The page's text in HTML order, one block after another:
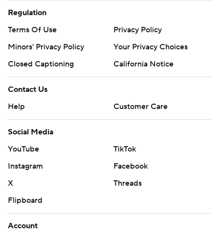
Regulation
Terms Of Use
Privacy Policy
Minors' Privacy Policy
Your Privacy Choices
Closed Captioning
California Notice
Contact Us
Help
Customer Care
Social Media
YouTube
TikTok
Instagram
Facebook
X
Threads
Flipboard
Account